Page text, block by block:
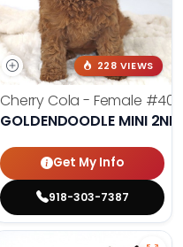
228 VIEWS
Cherry Cola - Female
GOLDENDOODLE MINI 2ND
Get My Info
918-303-7387